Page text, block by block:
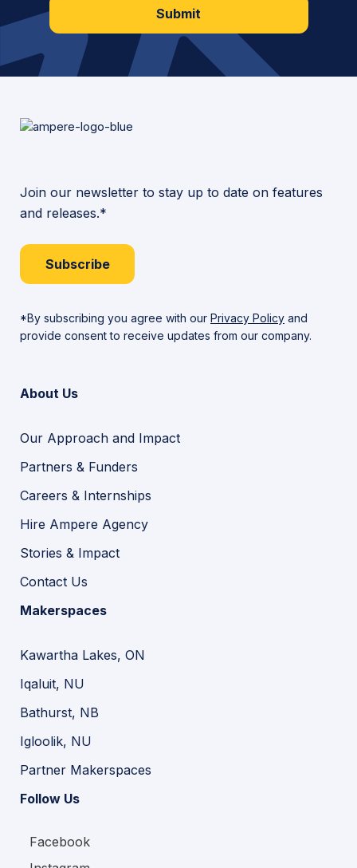
Submit
Join our newsletter to stay up to date on features
and releases.*
Subscribe
*By subscribing you agree with our Privacy Policy and
provide consent to receive updates from our company.
About Us
Our Approach and Impact
Partners & Funders
Careers & Internships
Hire Ampere Agency
Stories & Impact
Contact Us
Makerspaces
Kawartha Lakes, ON
Iqaluit, NU
Bathurst, NB
Igloolik, NU
Partner Makerspaces
Follow Us
Facebook